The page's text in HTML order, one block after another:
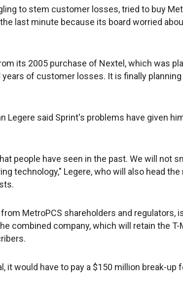
to stem customer losses, tried to buy
last minute because its board worried
its 2005 purchase of Nextel, which was
of customer losses. It is finally
Legere said Sprint's problems have given
people have seen in the past. We will not
technology," Legere, who will also head the
MetroPCS shareholders and regulators,
combined company, which will retain the T-
it would have to pay a $150 million break-up